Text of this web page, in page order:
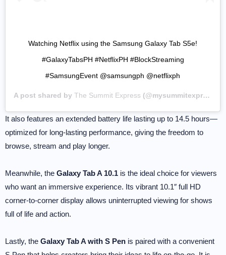
Watching Netflix using the Samsung Galaxy Tab S5e!
#GalaxyTabsPH #NetflixPH #BlockStreaming
#SamsungEvent @samsungph @netflixph
A post shared by The Summit Express (@mysummitexpress) on
It also features an extended battery life lasting up to 14.5 hours—
optimized for long-lasting performance, giving the freedom to
browse, stream and play longer.
Meanwhile, the Galaxy Tab A 10.1 is the ideal choice for viewers
who want an immersive experience. Its vibrant 10.1″ full HD
corner-to-corner display allows uninterrupted viewing for shows
full of life and action.
Lastly, the Galaxy Tab A with S Pen is paired with a convenient